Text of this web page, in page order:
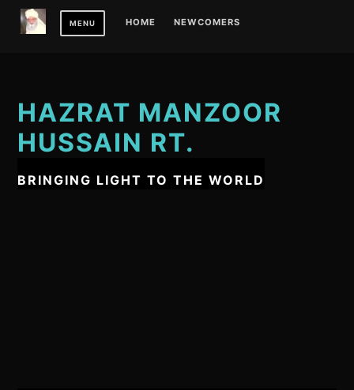
Skip
MENU HOME NEWCOMERS
HAZRAT MANZOOR
HUSSAIN RT.
BRINGING LIGHT TO THE WORLD